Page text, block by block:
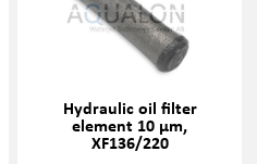
Hydraulic oil filter
element 10 µm,
XF136/220